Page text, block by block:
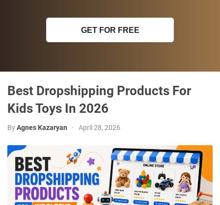
GET FOR FREE
Best Dropshipping Products For
Kids Toys In 2026
ByAgnes Kazaryan • April 28, 2026